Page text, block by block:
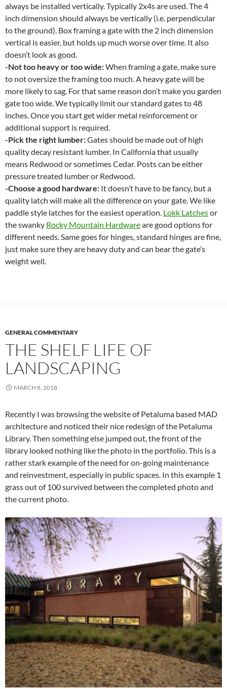
always be installed vertically. Typically 2x4s are used. The 4
inch dimension should always be vertically (i.e. perpendicular
to the ground). Box framing a gate with the 2 inch dimension
vertical is easier, but holds up much worse over time. It also
doesn’t look as good.
-Not too heavy or too wide:When framing a gate, make sure
to not oversize the framing too much. A heavy gate will be
more likely to sag. For that same reason don’t make you garden
gate too wide. We typically limit our standard gates to 48
inches. Once you start get wider metal reinforcement or
additional support is required.
-Pick the right lumber:Gates should be made out of high
quality decay resistant lumber. In California that usually
means Redwood or sometimes Cedar. Posts can be either
pressure treated lumber or Redwood.
-Choose a good hardware: It doesn’t have to be fancy, but a
quality latch will make all the difference on your gate. We like
paddle style latches for the easiest operation. Lokk Latchesor
the swanky Rocky Mountain Hardwareare good options for
different needs. Same goes for hinges, standard hinges are fine,
just make sure they are heavy duty and can bear the gate’s
weight well.
GENERAL COMMENTARY
THE SHELF LIFE OF
LANDSCAPING
MARCH 8, 2018
Recently I was browsing the website of Petaluma based MAD
architecture and noticed their nice redesign of the Petaluma
Library. Then something else jumped out, the front of the
library looked nothing like the photo in the portfolio. This is a
rather stark example of the need for on-going maintenance
and reinvestment, especially in public spaces. In this example 1
grass out of 100 survived between the completed photo and
the current photo.